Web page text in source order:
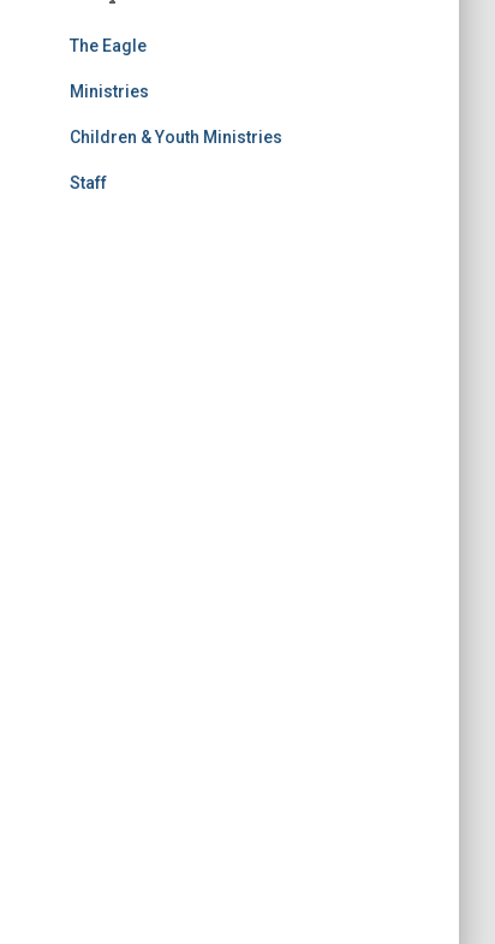
The Eagle
Ministries
Children & Youth Ministries
Staff